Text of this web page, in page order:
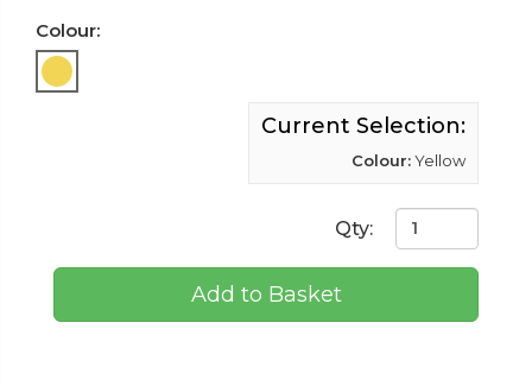
Colour:
Current Selection:
Colour:Yellow
Qty:
Add to Basket